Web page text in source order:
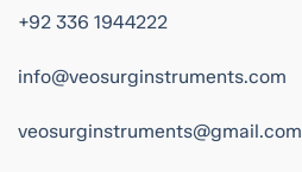
+92 336 1944222
info@veosurginstruments.com
veosurginstruments@gmail.com